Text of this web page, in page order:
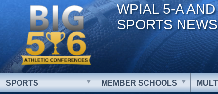
WPIAL 5-A
SPORTS NEWS
SPORTS MEMBER SCHOOLS